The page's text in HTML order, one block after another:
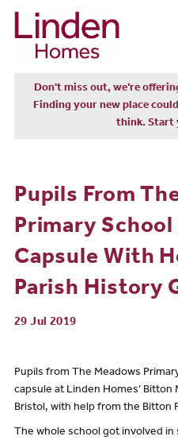
Don't miss out, we’re
Finding your new place
think. Start
Pupils From
Primary
Capsule With
Parish History
29 Jul 2019
Pupils from The Meadows
capsule at Linden Homes’
Bristol, with help from the Bitton
The whole school got involved